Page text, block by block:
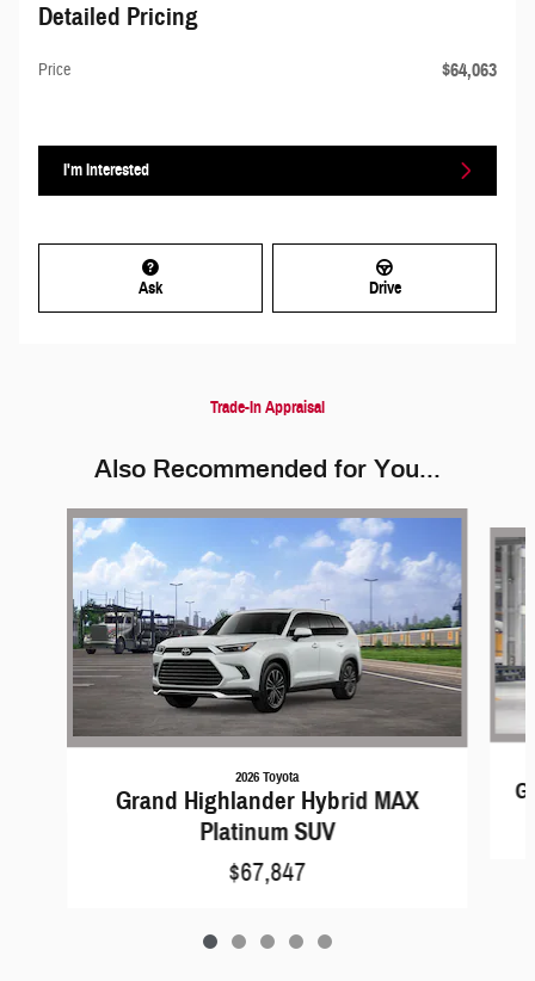
Detailed Pricing
Price $64,063
I'm Interested
Ask Drive
Trade-In Appraisal
Also Recommended for You...
Slide 1 of 5
2026 Toyota
Grand Highlander Hybrid MAX
Platinum SUV
$67,847